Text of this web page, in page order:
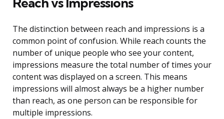
The distinction between reach and impressions is a
common point of confusion. While reach counts the
number of unique people who see your content,
impressions measure the total number of times your
content was displayed on a screen. This means
impressions will almost always be a higher number
than reach, as one person can be responsible for
multiple impressions.